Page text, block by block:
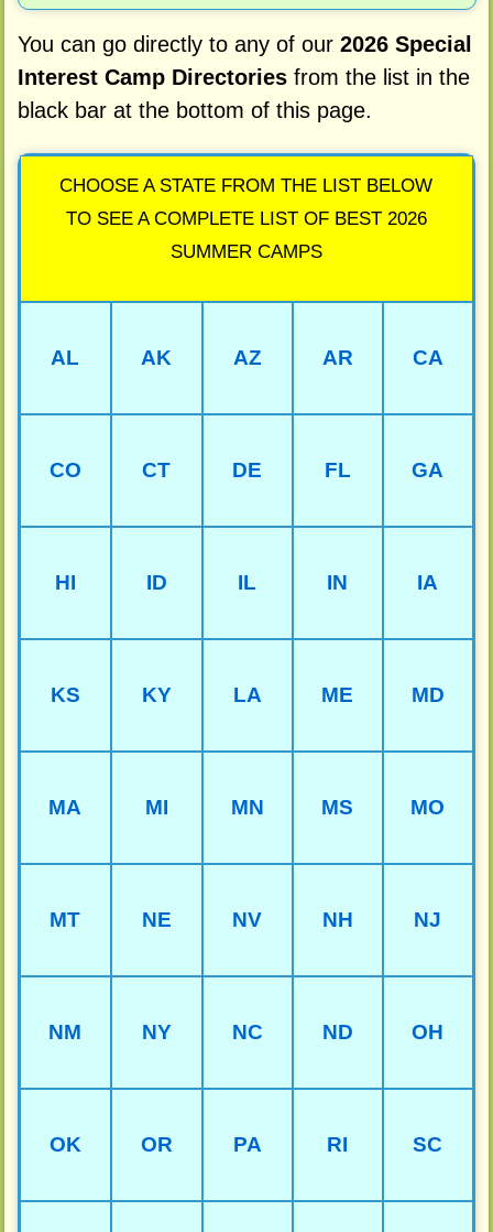
You can go directly to any of our 2026 Special
Interest Camp Directoriesfrom the list in the
black bar at the bottom of this page.
CHOOSE A STATE FROM THE LIST BELOW
TO SEE A COMPLETE LIST OF BEST 2026
SUMMER CAMPS
AL AK AZ AR CA
CO CT DE FL GA
HI ID IL IN IA
KS KY LA ME MD
MA MI MN MS MO
MT NE NV NH NJ
NM NY NC ND OH
OK OR PA RI SC